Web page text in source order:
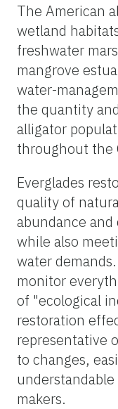
The American
wetland
freshwater
mangrove
water-
the quantity
alligator
throughout the
Everglades
quality of
abundance
while also
water
monitor
of "ecological
restoration
representative
to changes,
makers.